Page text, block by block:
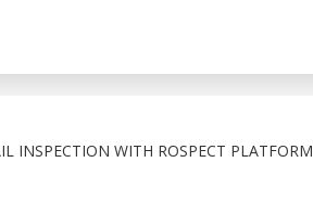
INSPECTION WITH ROSPECT PLATFORM